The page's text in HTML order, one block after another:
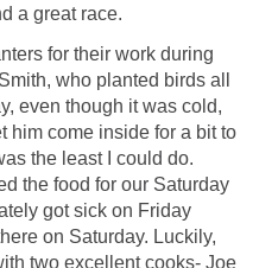
a great race.
for their work during
who planted birds all
even though it was cold,
him come inside for a bit to
the least I could do.
the food for our Saturday
got sick on Friday
on Saturday. Luckily,
two excellent cooks- Joe